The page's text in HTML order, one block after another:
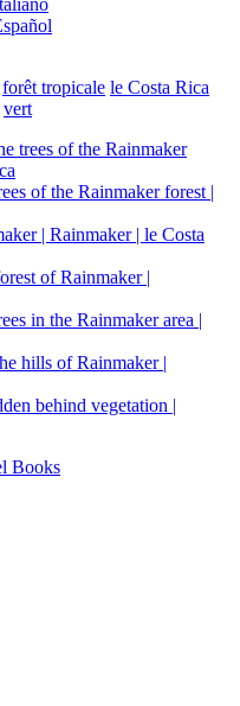
forêt tropicale le Costa Rica
vert